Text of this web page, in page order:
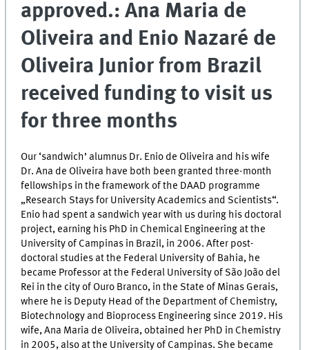
approved.: Ana Maria de
Oliveira and Enio Nazaré de
Oliveira Junior from Brazil
received funding to visit us
for three months
Our ‘sandwich’ alumnus Dr. Enio de Oliveira and his wife
Dr. Ana de Oliveira have both been granted three-month
fellowships in the framework of the DAAD programme
„Research Stays for University Academics and Scientists“.
Enio had spent a sandwich year with us during his doctoral
project, earning his PhD in Chemical Engineering at the
University of Campinas in Brazil, in 2006. After post-
doctoral studies at the Federal University of Bahia, he
became Professor at the Federal University of São João del
Rei in the city of Ouro Branco, in the State of Minas Gerais,
where he is Deputy Head of the Department of Chemistry,
Biotechnology and Bioprocess Engineering since 2019. His
wife, Ana Maria de Oliveira, obtained her PhD in Chemistry
in 2005, also at the University of Campinas. She became